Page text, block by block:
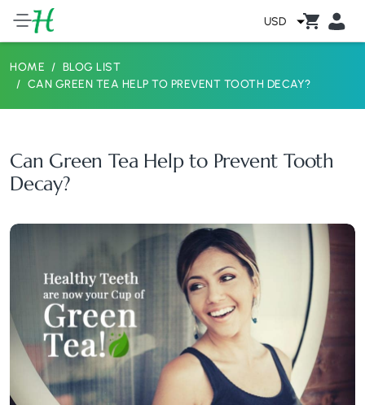
USD
HOME
BLOG LIST
CAN GREEN TEA HELP TO PREVENT TOOTH DECAY?
Can Green Tea Help to Prevent Tooth
Decay?